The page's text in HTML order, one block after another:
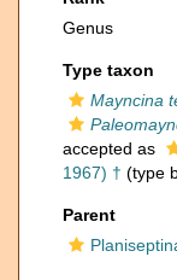
Genus
Type taxon
Mayncina
accepted as
1967) † (type
Parent